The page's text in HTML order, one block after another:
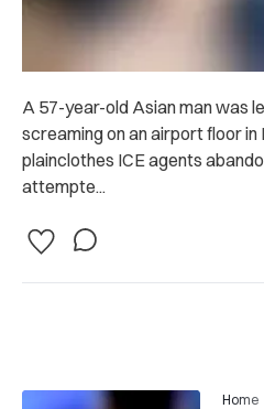
A 57-year-old Asian man was
screaming on an airport floor
plainclothes ICE agents
attempte...
Home